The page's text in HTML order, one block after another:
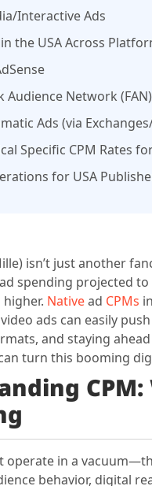
Interactive Ads
in the USA Across
Audience Network (FAN)
Ads (via
Specific CPM Rates
for USA
isn’t just another
spending projected
Nativead CPMs
ads can easily
and staying
turn this booming
operate in a
behavior, digital